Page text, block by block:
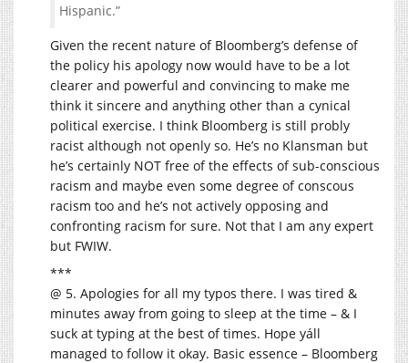
Hispanic.”
Given the recent nature of Bloomberg’s defense of
the policy his apology now would have to be a lot
clearer and powerful and convincing to make me
think it sincere and anything other than a cynical
political exercise. I think Bloomberg is still probly
racist although not openly so. He’s no Klansman but
he’s certainly NOT free of the effects of sub-conscious
racism and maybe even some degree of conscous
racism too and he’s not actively opposing and
confronting racism for sure. Not that I am any expert
but FWIW.
***
@ 5. Apologies for all my typos there. I was tired &
minutes away from going to sleep at the time – & I
suck at typing at the best of times. Hope yáll
managed to follow it okay. Basic essence – Bloomberg